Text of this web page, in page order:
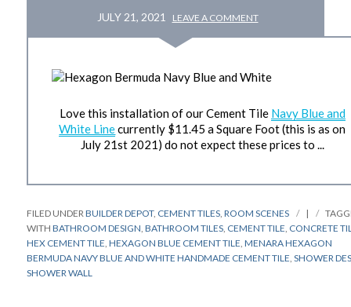
JULY 21, 2021 LEAVE A COMMENT
Love this installation of our Cement Tile Navy Blue and
White Linecurrently $11.45 a Square Foot (this is as on
July 21st 2021) do not expect these prices to ...
FILED UNDERBUILDER DEPOT, CEMENT TILES,ROOM SCENES |
WITH BATHROOM DESIGN,BATHROOM TILES, CEMENT TILE, CONCRETE
HEX CEMENT TILE,HEXAGON BLUE CEMENT TILE,MENARA HEXAGON
BERMUDA NAVY BLUE AND WHITE HANDMADE CEMENT TILE,SHOWER
SHOWER WALL